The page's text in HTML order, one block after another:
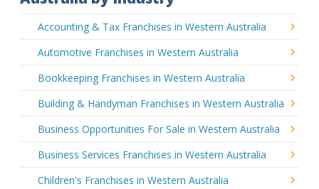
Accounting & Tax Franchises in Western Australia
Automotive Franchises in Western Australia
Bookkeeping Franchises in Western Australia
Building & Handyman Franchises in Western Australia
Business Opportunities For Sale in Western Australia
Business Services Franchises in Western Australia
Children's Franchises in Western Australia